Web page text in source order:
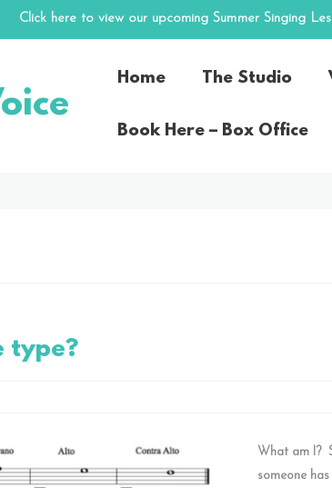
Click here to view our upcoming Summer Singing
Home The Studio
Book Here – Box Office
type?
What am I?
someone